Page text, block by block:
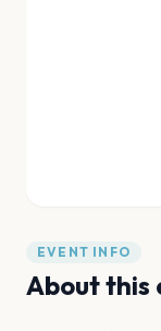
EVENT INFO
About this